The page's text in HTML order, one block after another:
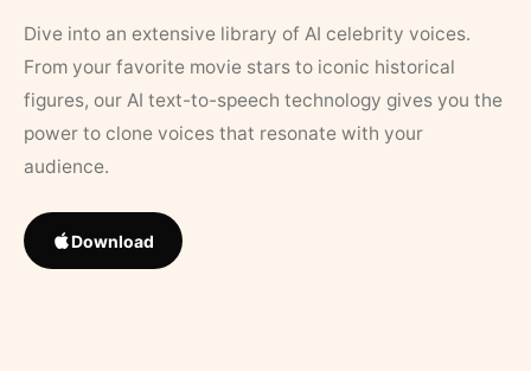
Dive into an extensive library of AI celebrity voices.
From your favorite movie stars to iconic historical
figures, our AI text-to-speech technology gives you the
power to clone voices that resonate with your
audience.
Download